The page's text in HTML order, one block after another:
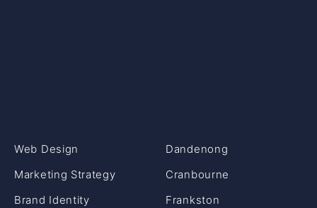
Web Design
Marketing Strategy
Brand Identity
Dandenong
Cranbourne
Frankston